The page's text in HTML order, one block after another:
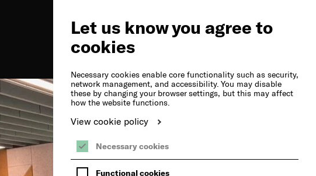
Let us know you agree to
cookies
Necessary cookies enable core functionality such as security,
network management, and accessibility. You may disable
these by changing your browser settings, but this may affect
how the website functions.
View cookie policy
Necessary cookies
Functional cookies